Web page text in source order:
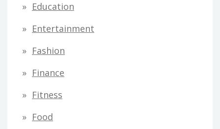
Education
Entertainment
Fashion
Finance
Fitness
Food